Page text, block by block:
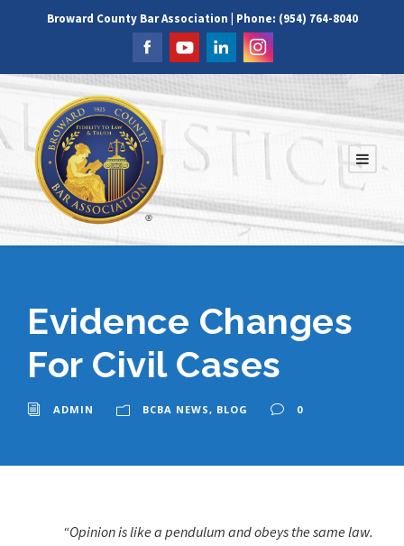
Broward County Bar Association | Phone: (954) 764-8040
Evidence Changes
For Civil Cases
ADMIN BCBA NEWS, BLOG 0
“Opinion is like a pendulum and obeys the same law.